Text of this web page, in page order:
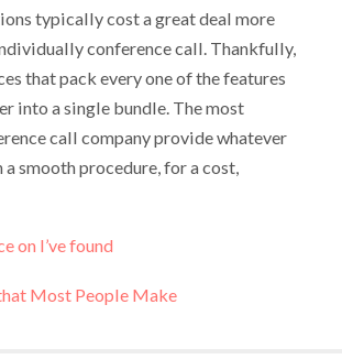
typically cost a great deal more
conference call. Thankfully,
that pack every one of the features
into a single bundle. The most
call company provide whatever
a smooth procedure, for a cost,
on I’ve found
Most People Make